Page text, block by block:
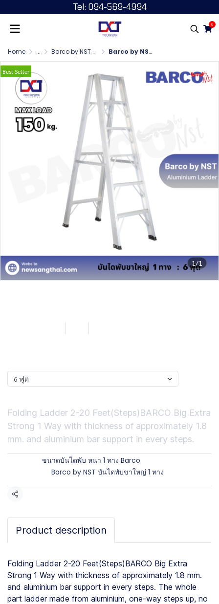
Tel: 094-569-4994
0
Home ... Barco by NST บันไดพับขาใหญ่ 1 ทาง Barco by NST บันไดพับขาใหญ่ 1 ทาง 6 ฟุต
1/1
Best Seller
6 ฟุต
Folding Ladder 2-20 Feet(Steps)BARCO Big Extra
Strong 1 Way with thickness of approximately 1.8
mm. and aluminium bar support in every steps.
ขนาดบันไดพับ หนา 1 ทาง Barco
Barco by NST บันไดพับขาใหญ่ 1 ทาง
Share
Product description
Folding Ladder 2-20 Feet(Steps)BARCO Big Extra
Strong 1 Way with thickness of approximately 1.8 mm.
and aluminium bar support in every steps. The whole
part ladder made from aluminium, one-way steps up, no